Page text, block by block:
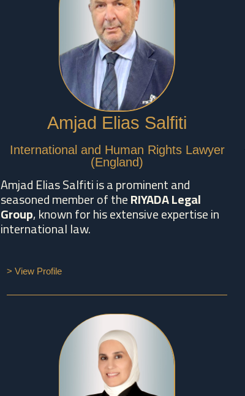
Amjad Elias Salfiti
International and Human Rights Lawyer
(England)
Amjad Elias Salfiti is a prominent and
seasoned member of theRIYADA Legal
Group, known for his extensive expertise in
international law.
> View Profile